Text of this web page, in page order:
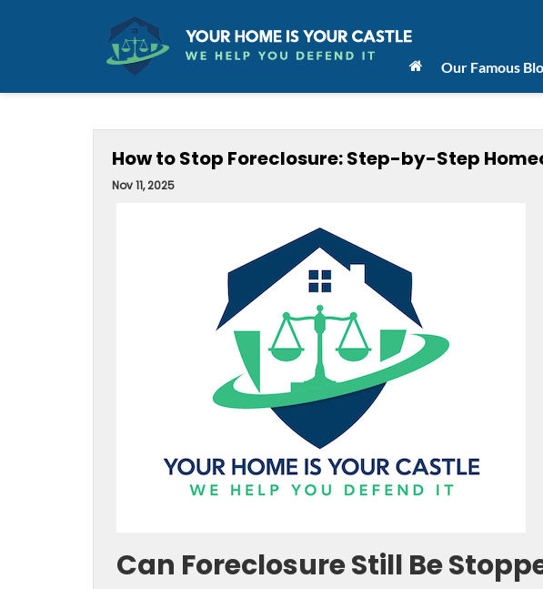
Our Famous
How to Stop Foreclosure: Step-by-Step
Nov 11, 2025
Can Foreclosure Still Be